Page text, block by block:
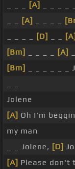
[A]
[A]
[D] [A]
[Bm]
[A]
[Bm]
_ _ _ _ _ _
Jolene
[A] Oh I'm
my man
_ _ Jolene, [D]
[A] Please don't